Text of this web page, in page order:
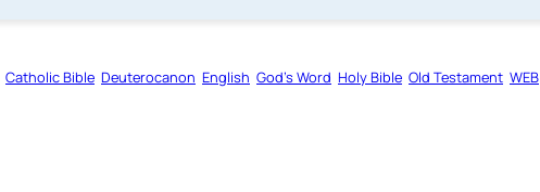
Catholic Bible Deuterocanon English God’s Word Holy Bible Old Testament WEB